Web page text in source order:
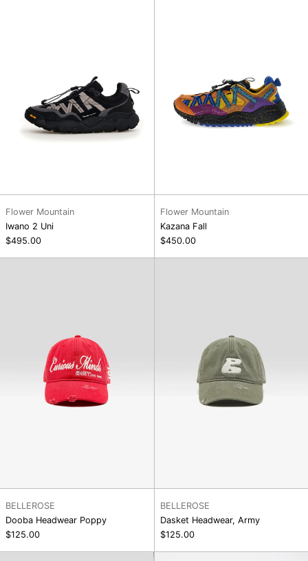
Flower Mountain
Iwano 2 Uni
$495.00
Flower Mountain
Kazana Fall
$450.00
BELLEROSE
Dooba Headwear Poppy
$125.00
BELLEROSE
Dasket Headwear, Army
$125.00